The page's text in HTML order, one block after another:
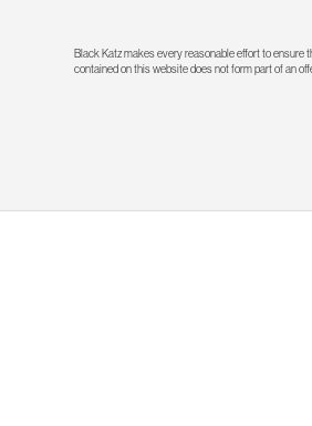
Black Katz makes every reasonable effort to ensure
contained on this website does not form part of an